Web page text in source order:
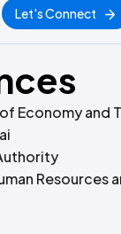
Let's Connect
Economy and
Resources